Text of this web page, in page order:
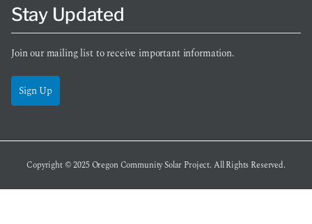
Stay Updated
Join our mailing list to receive important information.
Sign Up
Copyright © 2025Oregon Community Solar Project. All Rights Reserved.